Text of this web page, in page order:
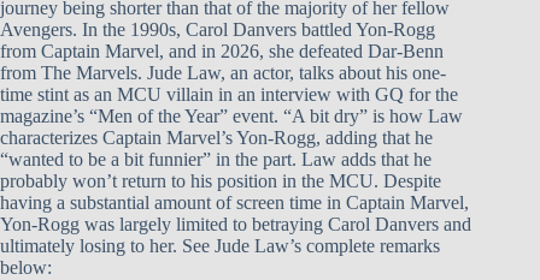
journey being shorter than that of the majority of her fellow
Avengers. In the 1990s, Carol Danvers battled Yon-Rogg
from Captain Marvel, and in 2026, she defeated Dar-Benn
from The Marvels. Jude Law, an actor, talks about his one-
time stint as an MCU villain in an interview with GQ for the
magazine’s “Men of the Year” event. “A bit dry” is how Law
characterizes Captain Marvel’s Yon-Rogg, adding that he
“wanted to be a bit funnier” in the part. Law adds that he
probably won’t return to his position in the MCU. Despite
having a substantial amount of screen time in Captain Marvel,
Yon-Rogg was largely limited to betraying Carol Danvers and
ultimately losing to her. See Jude Law’s complete remarks
below: